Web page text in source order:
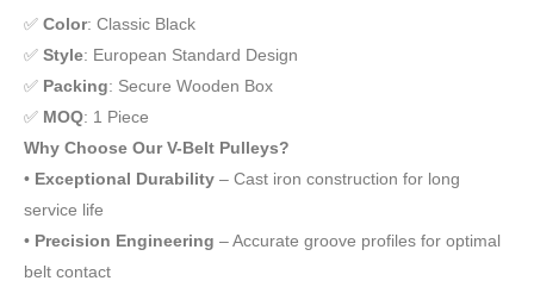
✅ Color: Classic Black
✅ Style: European Standard Design
✅ Packing: Secure Wooden Box
✅ MOQ: 1 Piece
Why Choose Our V-Belt Pulleys?
• Exceptional Durability – Cast iron construction for long
service life
• Precision Engineering – Accurate groove profiles for optimal
belt contact